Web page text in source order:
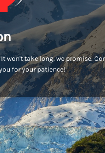
won't take long, we promise.
for your patience!